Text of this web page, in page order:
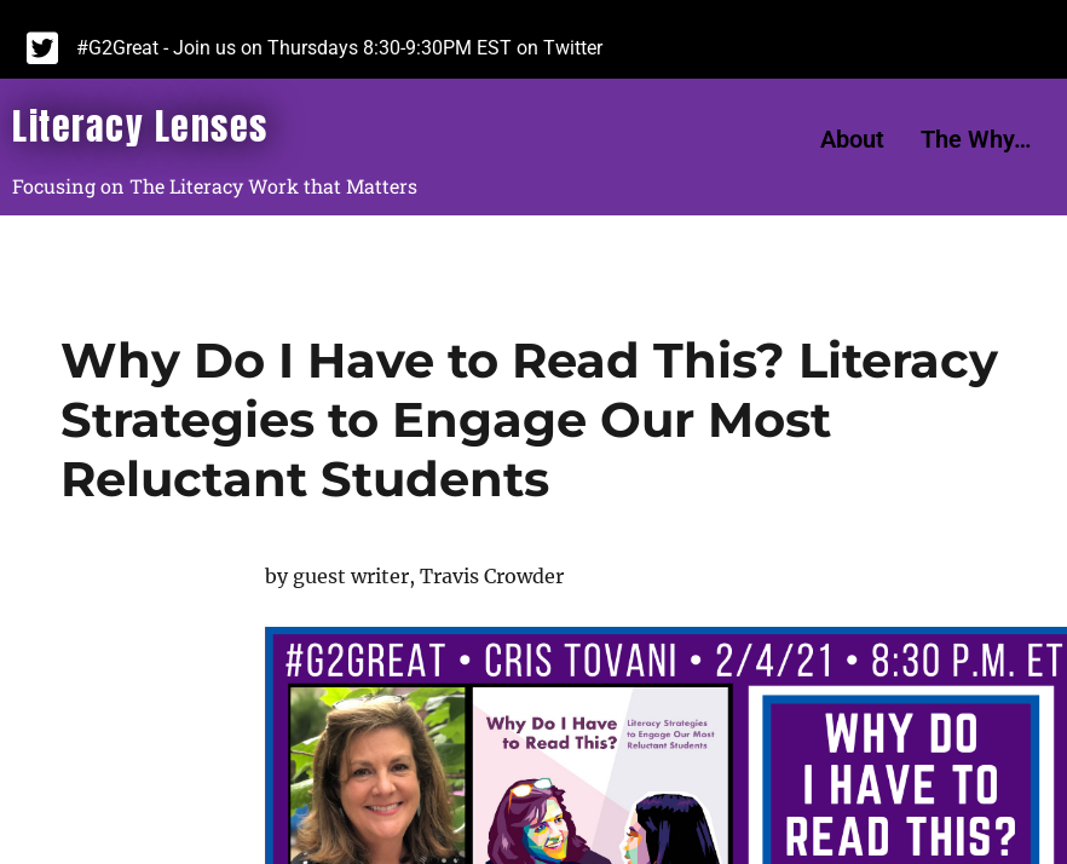
#G2Great - Join us on Thursdays 8:30-9:30PM EST on Twitter
Literacy Lenses
Focusing on The Literacy Work that Matters
About The Why…
Why Do I Have to Read This? Literacy
Strategies to Engage Our Most
Reluctant Students
by guest writer, Travis Crowder